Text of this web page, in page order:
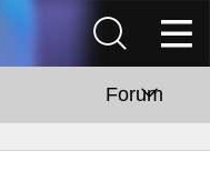
Forum